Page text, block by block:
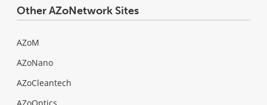
Other AZoNetwork Sites
AZoM
AZoNano
AZoCleantech